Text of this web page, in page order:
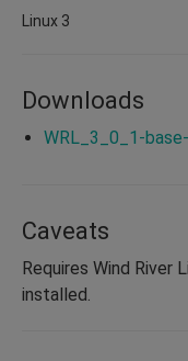
Linux 3
Downloads
WRL_3_0_1-
Caveats
Requires Wind River
installed.